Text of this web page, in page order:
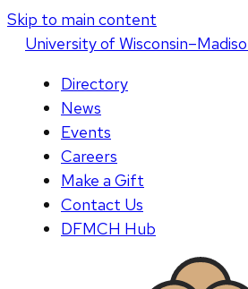
Skip to main content
Universityof Wisconsin
Directory
News
Events
Careers
Make a Gift
Contact Us
DFMCH Hub